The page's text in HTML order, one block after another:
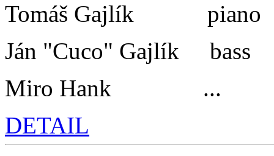
Tomáš Gajlík piano
Ján "Cuco" Gajlík bass
Miro Hank ...
DETAIL